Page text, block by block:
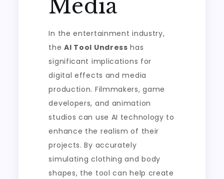
Media
In the entertainment industry,
theAI Tool Undress has
significant implications for
digital effects and media
production. Filmmakers, game
developers, and animation
studios can use AI technology to
enhance the realism of their
projects. By accurately
simulating clothing and body
shapes, the tool can help create